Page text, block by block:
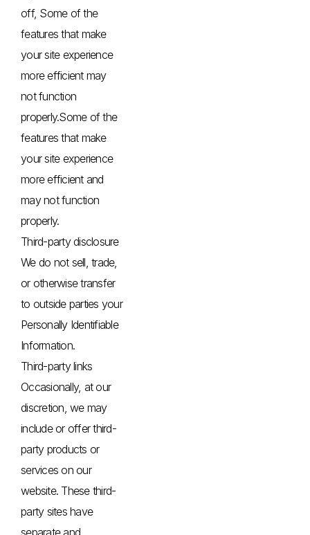
off, Some of the
features that make
your site experience
more efficient may
not function
properly.Some of the
features that make
your site experience
more efficient and
may not function
properly.
Third-party disclosure
We do not sell, trade,
or otherwise transfer
to outside parties your
Personally Identifiable
Information.
Third-party links
Occasionally, at our
discretion, we may
include or offer third-
party products or
services on our
website. These third-
party sites have
separate and